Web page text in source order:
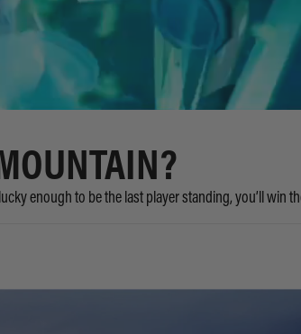
enough to be the last player standing, you’ll